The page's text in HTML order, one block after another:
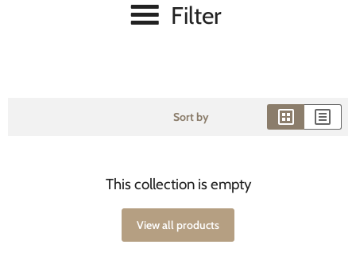
Filter
Sort by
This collection is empty
View all products